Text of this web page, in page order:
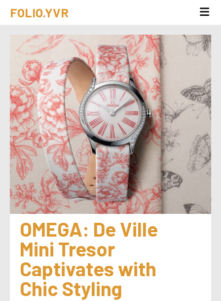
FOLIO.YVR
OMEGA: De Ville
Mini Tresor
Captivates with
Chic Styling